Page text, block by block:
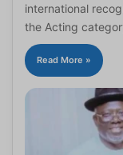
international
the Acting
Read More »